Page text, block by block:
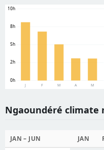
0h
2h
5h
8h
10h
J F M A M
Ngaoundéré climate
JAN – JUN JAN